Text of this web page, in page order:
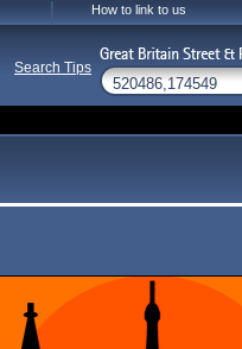
How to link to us
Search Tips